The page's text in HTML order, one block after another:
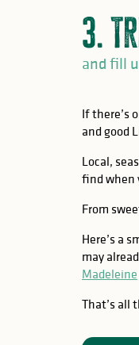
3.
and fill
If there’s
and good
Local,
find when
From
Here’s a
may
Madeleine
That’s all